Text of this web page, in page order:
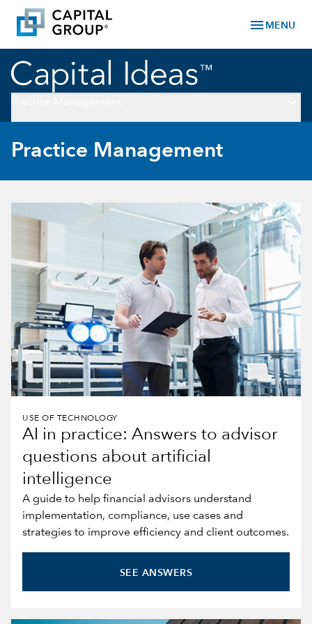
menu MENU
Practice Management
USE OF TECHNOLOGY
AI in practice: Answers to advisor
questions about artificial
intelligence
A guide to help financial advisors understand
implementation, compliance, use cases and
strategies to improve efficiency and client outcomes.
SEE ANSWERS